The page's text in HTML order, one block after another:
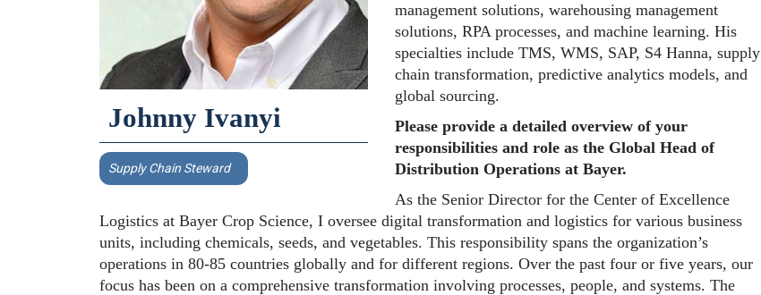
Johnny Ivanyi
Supply Chain Steward
management solutions, warehousing management
solutions, RPA processes, and machine learning. His
specialties include TMS, WMS, SAP, S4 Hanna, supply
chain transformation, predictive analytics models, and
global sourcing.
Please provide a detailed overview of your
responsibilities and role as the Global Head of
Distribution Operations at Bayer.
As the Senior Director for the Center of Excellence
Logistics at Bayer Crop Science, I oversee digital transformation and logistics for various business
units, including chemicals, seeds, and vegetables. This responsibility spans the organization’s
operations in 80-85 countries globally and for different regions. Over the past four or five years, our
focus has been on a comprehensive transformation involving processes, people, and systems. The